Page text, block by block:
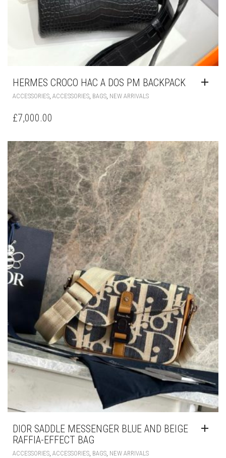
HERMES CROCO HAC A DOS PM BACKPACK
ACCESSORIES ACCESSORIES BAGS NEW ARRIVALS
£7,000.00
DIOR SADDLE MESSENGER BLUE AND BEIGE
RAFFIA-EFFECT BAG
ACCESSORIES ACCESSORIES BAGS NEW ARRIVALS